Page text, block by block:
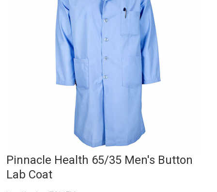
Pinnacle Health 65/35 Men's Button
Lab Coat